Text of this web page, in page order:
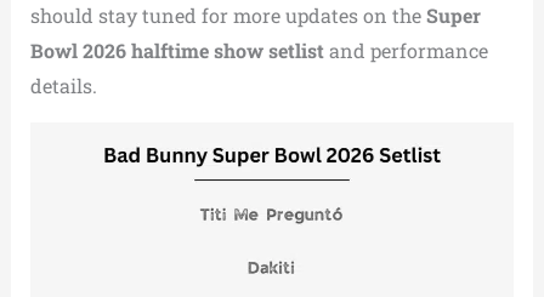
should stay tuned for more updates on theSuper
Bowl 2026 halftime show setlistand performance
details.